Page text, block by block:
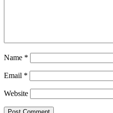
Name *
Email *
Website